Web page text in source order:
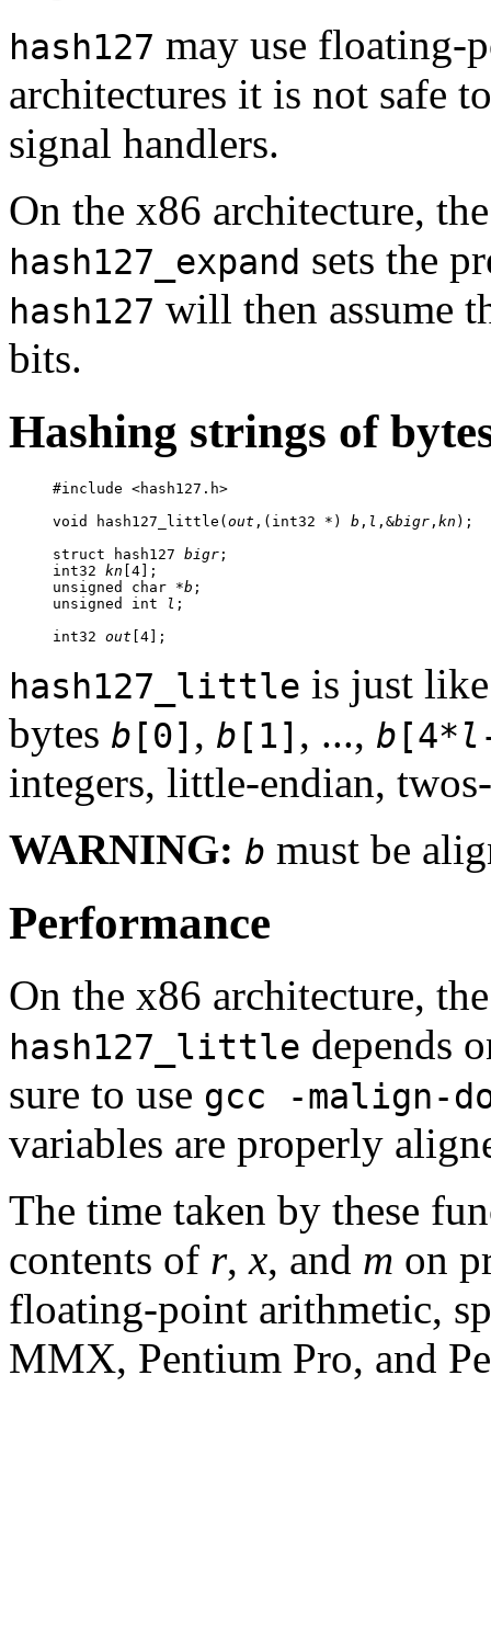
hash127 may use floating-
architectures it is not safe
signal handlers.
On the x86 architecture,
hash127_expand sets the
hash127 will then assume
bits.
Hashing strings of
     #include <hash127.h>
     void hash127_little(
out ,(int32 *) b , l ,&bigr , kn );
     struct hash127
bigr ;
     int32
kn [4];
     unsigned char *
b ;
     unsigned int
l ;
     int32
out
hash127_little is just
bytes b [0] , b [1] , ..., b [4*l
integers, little-endian,
WARNING: b must be
Performance
On the x86 architecture,
hash127_little depends
sure to use gcc -malign-
variables are properly
The time taken by these
contents of r,x, and m on
floating-point arithmetic,
MMX, Pentium Pro, and